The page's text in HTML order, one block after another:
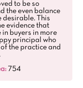
to be so
the even balance
desirable. This
evidence that
in buyers in more
principal who
the practice and
754